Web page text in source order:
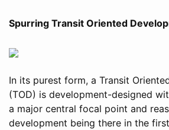
Spurring Transit Oriented
In its purest form, a Transit
(TOD) is development-designed
a major central focal point and
development being there in the